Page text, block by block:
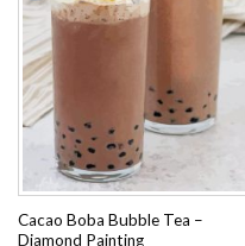
Add to
wishlist
Cacao Boba Bubble Tea –
Diamond Painting